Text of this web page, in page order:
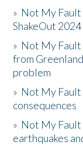
» Not My
ShakeOut 2024
» Not My Fault
from
problem
» Not My Fault
consequences
» Not My
earthquakes